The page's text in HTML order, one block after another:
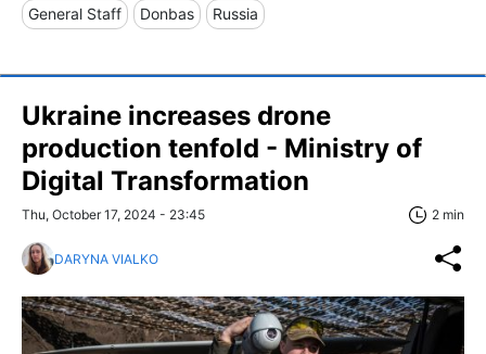
General Staff Donbas Russia
Ukraine increases drone
production tenfold - Ministry of
Digital Transformation
Thu, October 17, 2024 - 23:45 2 min
DARYNA VIALKO